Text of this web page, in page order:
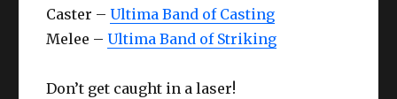
Caster –Ultima Band of Casting
Melee –Ultima Band of Striking
Don’t get caught in a laser!